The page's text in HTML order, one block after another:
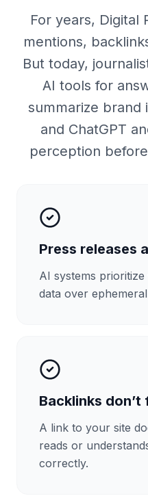
For years, Digital
mentions,
But today,
AI tools for
summarize brand
and ChatGPT
perception
Press releases
AI systems
data over
Backlinks
A link to your site
reads or
correctly.